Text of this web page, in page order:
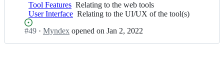
existing
l
P
C
A
P
y
n
d
e
feature
or
Tool Features Relating
to
web
Relating to the web tools
User Interface Relating
the
Relating to the UI/UX of the tool(s)
Status:
#49 I· Myndex opened on Jan 2, 2022